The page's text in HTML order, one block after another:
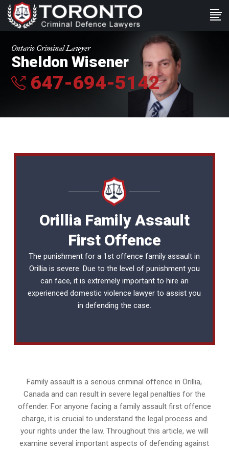
Ontario Criminal Lawyer
Sheldon Wisener
647-694-5142
Orillia Family Assault
First Offence
The punishment for a 1st offence family assault in
Orillia is severe. Due to the level of punishment you
can face, it is extremely important to hire an
experienceddomestic violence lawyer to assist you
in defending the case.
Family assault is a serious criminal offence in Orillia,
Canada and can result in severe legal penalties for the
offender. For anyone facing a family assault first offence
charge, it is crucial to understand the legal process and
your rights under the law. Throughout this article, we will
examine several important aspects of defending against